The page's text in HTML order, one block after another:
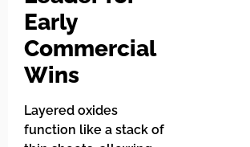
Early
Commercial
Wins
Layered oxides
function like a stack of